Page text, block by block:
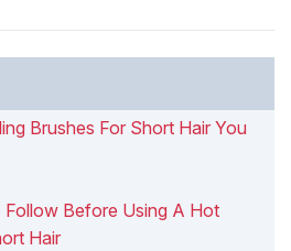
Brushes For Short Hair You
Before Using A Hot
Hair